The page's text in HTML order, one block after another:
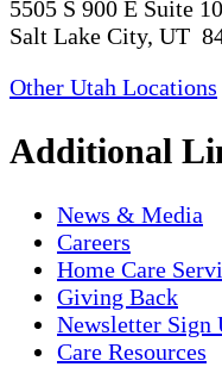
5505 S 900 E Suite
Salt Lake City, UT
Other Utah Locations
Additional
News & Media
Careers
Home Care
Giving Back
Newsletter Sign
Care Resources